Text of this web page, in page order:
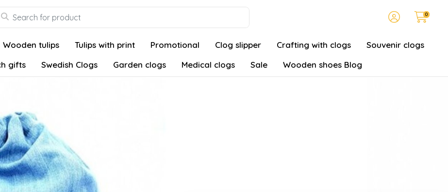
0
Wooden tulips Tulips with print Promotional Clog slipper Crafting with clogs
Souvenir clogs
gifts Swedish Clogs Garden clogs Medical clogs Sale Wooden shoes Blog